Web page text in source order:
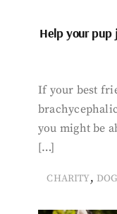
Help your pup
If your best
you might be
[…]
CHARITY,